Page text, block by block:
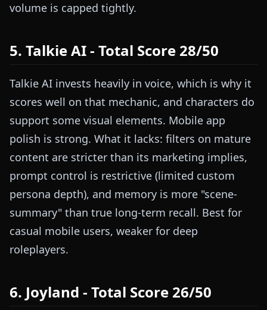
volume is capped tightly.
5. Talkie AI - Total Score 28/50
Talkie AI invests heavily in voice, which is why it
scores well on that mechanic, and characters do
support some visual elements. Mobile app
polish is strong. What it lacks: filters on mature
content are stricter than its marketing implies,
prompt control is restrictive (limited custom
persona depth), and memory is more "scene-
summary" than true long-term recall. Best for
casual mobile users, weaker for deep
roleplayers.
6. Joyland - Total Score 26/50